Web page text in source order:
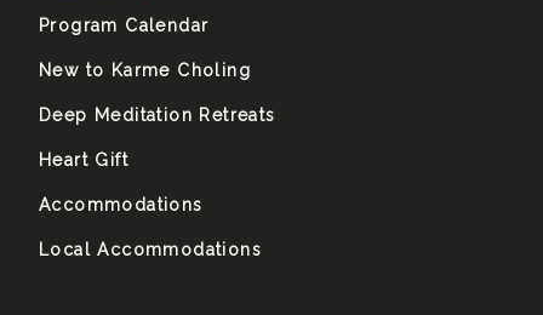
Program Calendar
New to Karme Choling
Deep Meditation Retreats
Heart Gift
Accommodations
Local Accommodations